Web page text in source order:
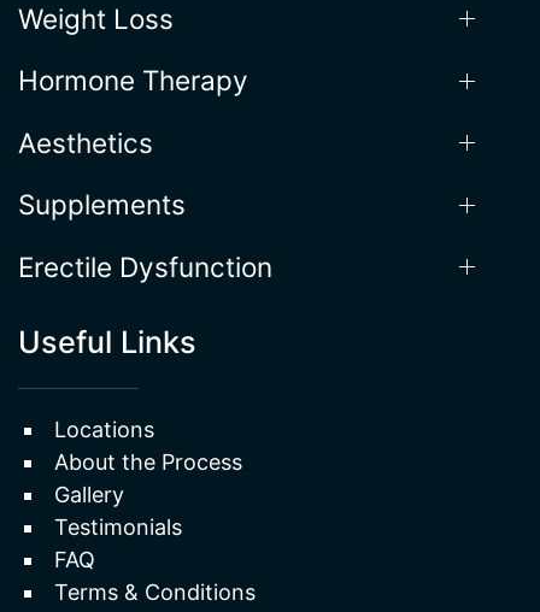
Weight Loss
Hormone Therapy
Aesthetics
Supplements
Erectile Dysfunction
Useful Links
Locations
About the Process
Gallery
Testimonials
FAQ
Terms & Conditions